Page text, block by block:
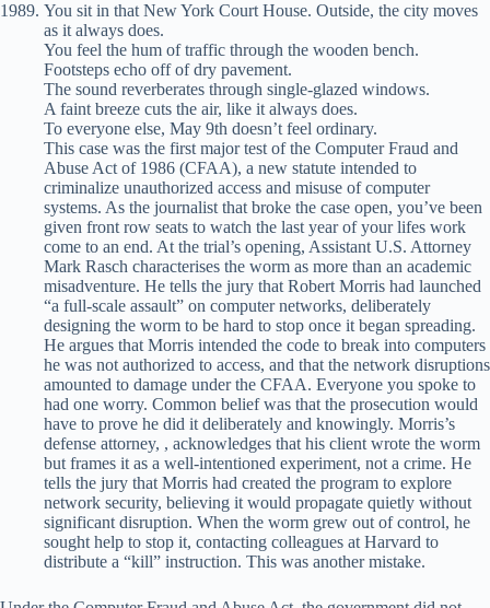
You sit in that New York Court House. Outside, the city moves
as it always does.
You feel the hum of traffic through the wooden bench.
Footsteps echo off of dry pavement.
The sound reverberates through single-glazed windows.
A faint breeze cuts the air, like it always does.
To everyone else, May 9th doesn’t feel ordinary.
This case was the first major test of the Computer Fraud and
Abuse Act of 1986 (CFAA), a new statute intended to
criminalize unauthorized access and misuse of computer
systems. As the journalist that broke the case open, you’ve been
given front row seats to watch the last year of your lifes work
come to an end. At the trial’s opening, Assistant U.S. Attorney
Mark Rasch characterises the worm as more than an academic
misadventure. He tells the jury that Robert Morris had launched
“a full-scale assault” on computer networks, deliberately
designing the worm to be hard to stop once it began spreading.
He argues that Morris intended the code to break into computers
he was not authorized to access, and that the network disruptions
amounted to damage under the CFAA. Everyone you spoke to
had one worry. Common belief was that the prosecution would
have to prove he did it deliberately and knowingly. Morris’s
defense attorney, , acknowledges that his client wrote the worm
but frames it as a well-intentioned experiment, not a crime. He
tells the jury that Morris had created the program to explore
network security, believing it would propagate quietly without
significant disruption. When the worm grew out of control, he
sought help to stop it, contacting colleagues at Harvard to
distribute a “kill” instruction. This was another mistake.